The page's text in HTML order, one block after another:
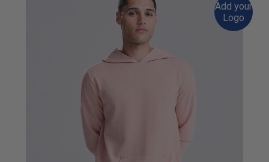
Add your
Logo